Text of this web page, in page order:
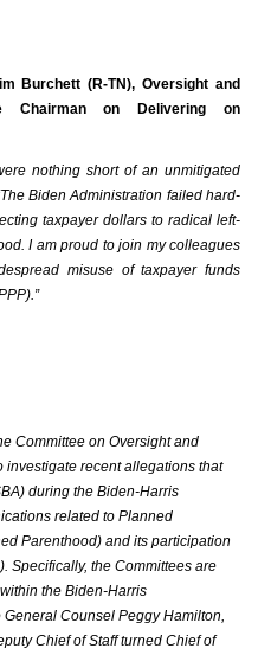
Burchett (R-TN), Oversight and
Chairman on Delivering on
nothing short of an unmitigated
Biden Administration failed hard-
taxpayer dollars to radical left-
I am proud to join my colleagues
misuse of taxpayer funds
Committee on Oversight and
investigate recent allegations that
during the Biden-Harris
related to Planned
Parenthood) and its participation
Specifically, the Committees are
the Biden-Harris
Counsel Peggy Hamilton,
Chief of Staff turned Chief of